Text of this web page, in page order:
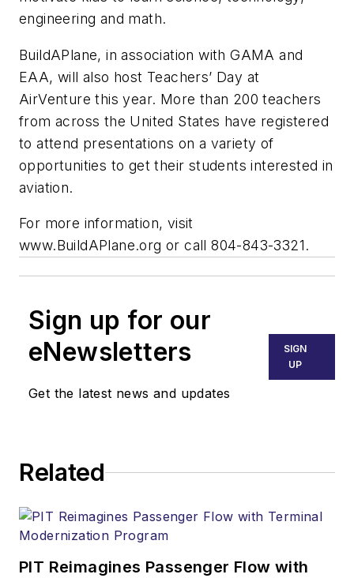
engineering and math.
BuildAPlane, in association with GAMA and
EAA, will also host Teachers’ Day at
AirVenture this year. More than 200 teachers
from across the United States have registered
to attend presentations on a variety of
opportunities to get their students interested in
aviation.
For more information, visit
www.BuildAPlane.org or call 804-843-3321.
Sign up for our
eNewsletters
Get the latest news and updates
SIGN
UP
Related
PIT Reimagines Passenger Flow with